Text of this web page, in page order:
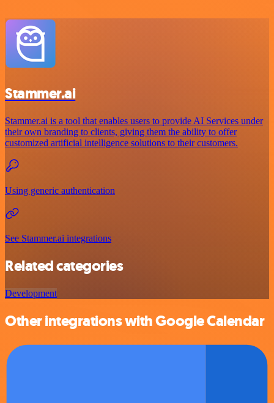
Stammer.ai
Stammer.ai is a tool that enables users to provide AI Services under
their own branding to clients, giving them the ability to offer
customized artificial intelligence solutions to their customers.
Using generic authentication
See Stammer.ai integrations
Related categories
Development
Other integrations with Google Calendar